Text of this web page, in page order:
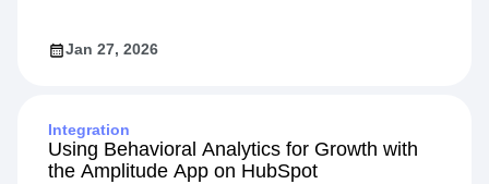
Jan 27, 2026
Integration
Using Behavioral Analytics for Growth with
the Amplitude App on HubSpot